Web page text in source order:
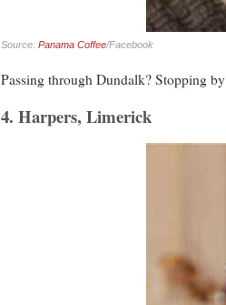
Source: Panama Coffee/Facebook
Passing through Dundalk? Stopping by
4. Harpers, Limerick